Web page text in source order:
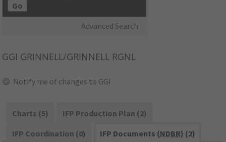
Go
Advanced Search
GGI GRINNELL/GRINNELL RGNL
Notify me of changes to GGI
Charts (5)
IFP Production Plan (2)
IFP Coordination (0)
IFP Documents (NDBR) (2)